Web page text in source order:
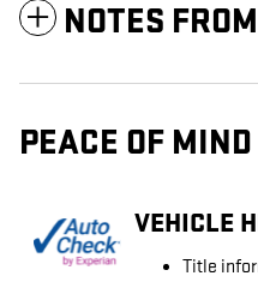
NOTES
PEACE OF MIND
VEHICLE
Title